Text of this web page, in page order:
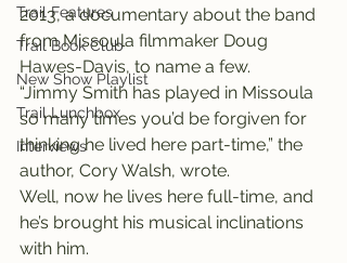
Trail Features
Trail Book Club
New Show Playlist
Trail Lunchbox
Interviews
2013, a documentary about the band
from Missoula filmmaker Doug
Hawes-Davis, to name a few.
“Jimmy Smith has played in Missoula
so many times you’d be forgiven for
thinking he lived here part-time,” the
author, Cory Walsh, wrote.
Well, now he lives here full-time, and
he’s brought his musical inclinations
with him.